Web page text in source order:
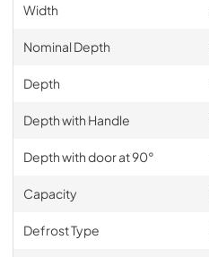
Width
Nominal Depth
Depth
Depth with Handle
Depth with door at 90°
Capacity
Defrost Type